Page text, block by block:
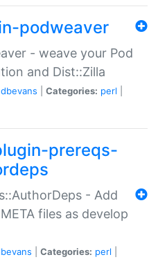
podweaver
- weave your Pod
and Dist::Zilla
dbevans Categories: perl
prereqs-
- Add
files as develop
Categories: perl